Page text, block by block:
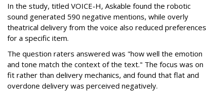
In the study, titled VOICE-H, Askable found the robotic
sound generated 590 negative mentions, while overly
theatrical delivery from the voice also reduced preferences
for a specific item.
The question raters answered was "how well the emotion
and tone match the context of the text." The focus was on
fit rather than delivery mechanics, and found that flat and
overdone delivery was perceived negatively.